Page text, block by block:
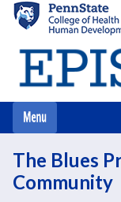
The Blues
Community